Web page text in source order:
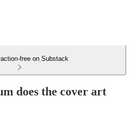
free on Substack
does the cover art